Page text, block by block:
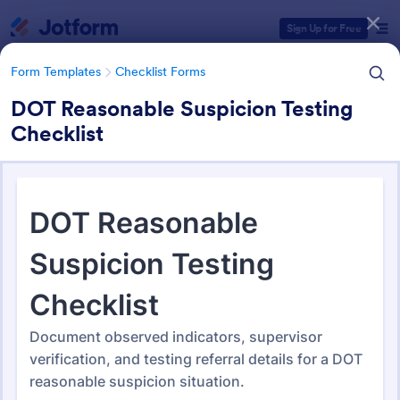
Sign Up for Free
Form Templates Checklist Forms
DOT Reasonable Suspicion Testing
Checklist
Checklist Forms
5,708 Templates
Form Templates Categories